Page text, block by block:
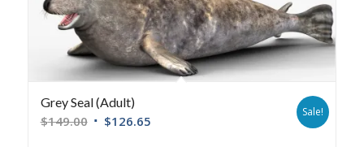
Grey Seal (Adult)
$149.00 $126.65
Sale!